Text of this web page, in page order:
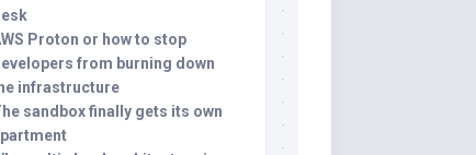
Proton or how to stop
from burning down
infrastructure
sandbox finally gets its own